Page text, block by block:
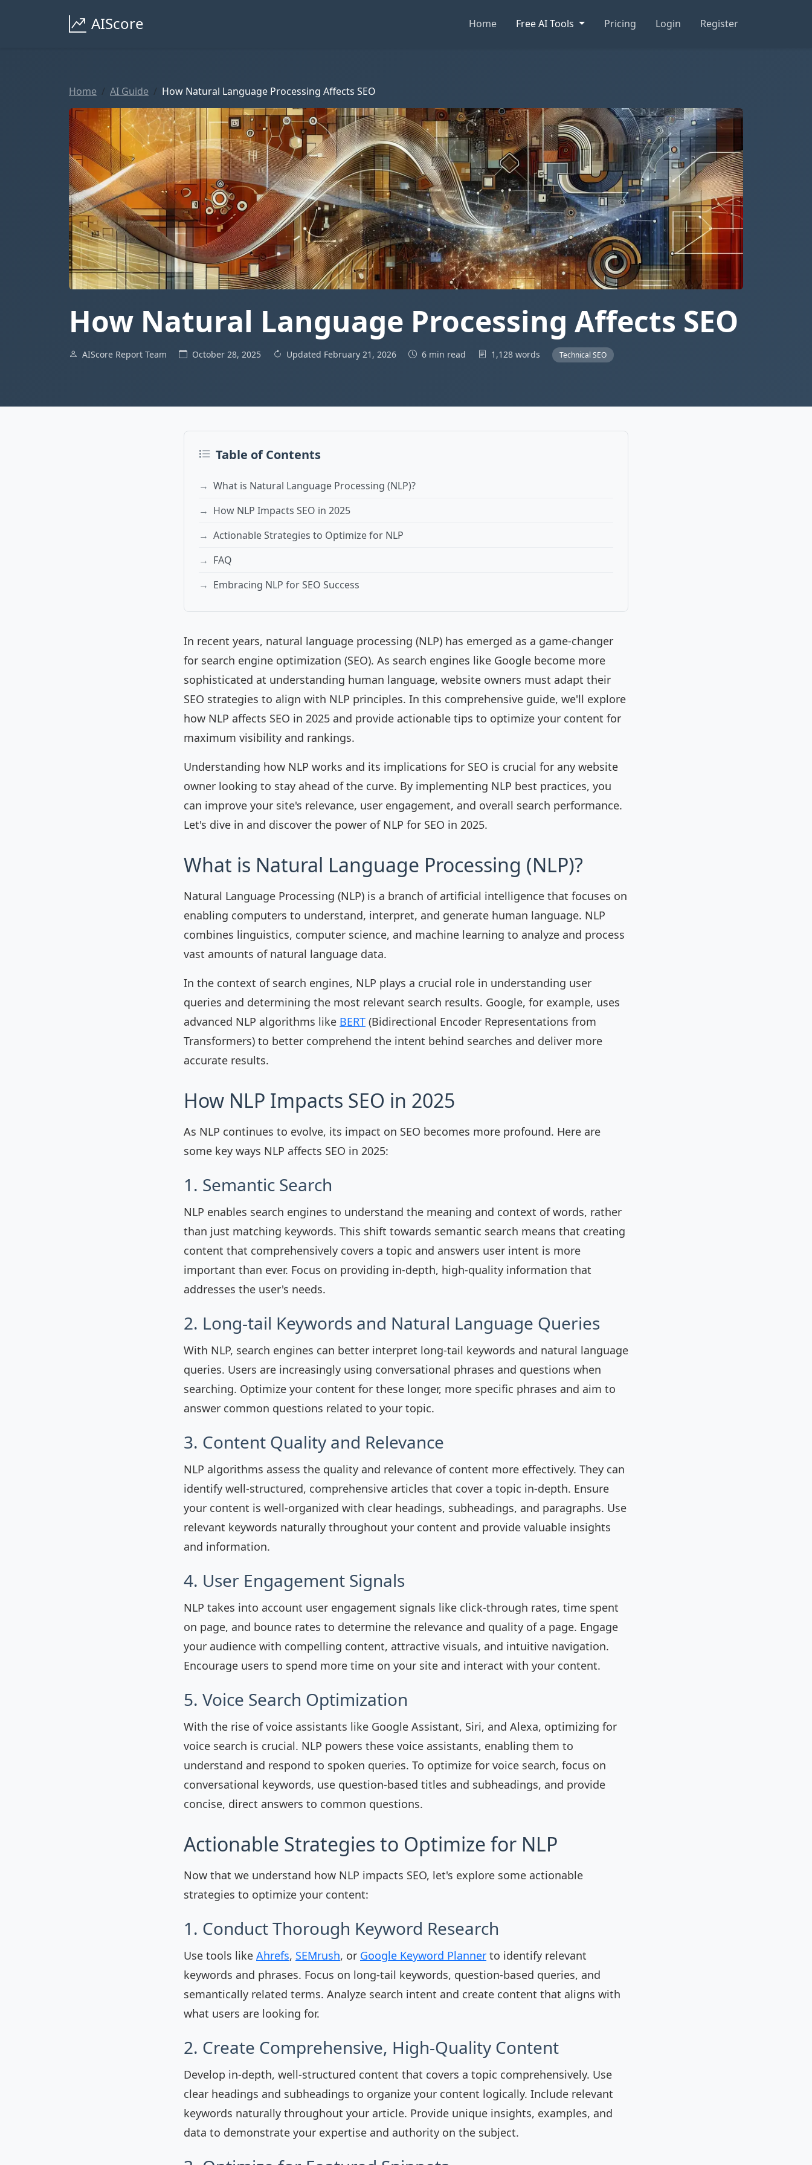
AIScore Home Free AI Tools Pricing Login Register
Home AI Guide How Natural Language Processing Affects SEO
How Natural Language Processing Affects SEO
AIScore Report Team October 28, 2025 Updated February 21, 2026 6 min read 1,128 words Technical SEO
Table of Contents
What is Natural Language Processing (NLP)?
How NLP Impacts SEO in 2025
Actionable Strategies to Optimize for NLP
FAQ
Embracing NLP for SEO Success
In recent years, natural language processing (NLP) has emerged as a game-changer
for search engine optimization (SEO). As search engines like Google become more
sophisticated at understanding human language, website owners must adapt their
SEO strategies to align with NLP principles. In this comprehensive guide, we'll explore
how NLP affects SEO in 2025 and provide actionable tips to optimize your content for
maximum visibility and rankings.
Understanding how NLP works and its implications for SEO is crucial for any website
owner looking to stay ahead of the curve. By implementing NLP best practices, you
can improve your site's relevance, user engagement, and overall search performance.
Let's dive in and discover the power of NLP for SEO in 2025.
What is Natural Language Processing (NLP)?
Natural Language Processing (NLP) is a branch of artificial intelligence that focuses on
enabling computers to understand, interpret, and generate human language. NLP
combines linguistics, computer science, and machine learning to analyze and process
vast amounts of natural language data.
In the context of search engines, NLP plays a crucial role in understanding user
queries and determining the most relevant search results. Google, for example, uses
advanced NLP algorithms like BERT (Bidirectional Encoder Representations from
Transformers) to better comprehend the intent behind searches and deliver more
accurate results.
How NLP Impacts SEO in 2025
As NLP continues to evolve, its impact on SEO becomes more profound. Here are
some key ways NLP affects SEO in 2025:
1. Semantic Search
NLP enables search engines to understand the meaning and context of words, rather
than just matching keywords. This shift towards semantic search means that creating
content that comprehensively covers a topic and answers user intent is more
important than ever. Focus on providing in-depth, high-quality information that
addresses the user's needs.
2. Long-tail Keywords and Natural Language Queries
With NLP, search engines can better interpret long-tail keywords and natural language
queries. Users are increasingly using conversational phrases and questions when
searching. Optimize your content for these longer, more specific phrases and aim to
answer common questions related to your topic.
3. Content Quality and Relevance
NLP algorithms assess the quality and relevance of content more effectively. They can
identify well-structured, comprehensive articles that cover a topic in-depth. Ensure
your content is well-organized with clear headings, subheadings, and paragraphs. Use
relevant keywords naturally throughout your content and provide valuable insights
and information.
4. User Engagement Signals
NLP takes into account user engagement signals like click-through rates, time spent
on page, and bounce rates to determine the relevance and quality of a page. Engage
your audience with compelling content, attractive visuals, and intuitive navigation.
Encourage users to spend more time on your site and interact with your content.
5. Voice Search Optimization
With the rise of voice assistants like Google Assistant, Siri, and Alexa, optimizing for
voice search is crucial. NLP powers these voice assistants, enabling them to
understand and respond to spoken queries. To optimize for voice search, focus on
conversational keywords, use question-based titles and subheadings, and provide
concise, direct answers to common questions.
Actionable Strategies to Optimize for NLP
Now that we understand how NLP impacts SEO, let's explore some actionable
strategies to optimize your content:
1. Conduct Thorough Keyword Research
Use tools like Ahrefs, SEMrush, or Google Keyword Planner to identify relevant
keywords and phrases. Focus on long-tail keywords, question-based queries, and
semantically related terms. Analyze search intent and create content that aligns with
what users are looking for.
2. Create Comprehensive, High-Quality Content
Develop in-depth, well-structured content that covers a topic comprehensively. Use
clear headings and subheadings to organize your content logically. Include relevant
keywords naturally throughout your article. Provide unique insights, examples, and
data to demonstrate your expertise and authority on the subject.